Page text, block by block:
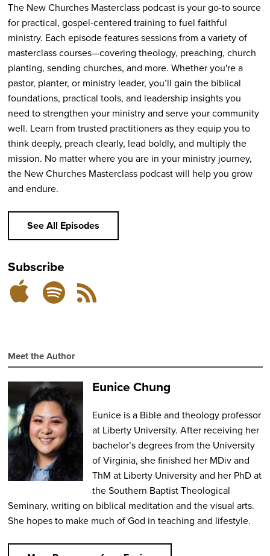
The New Churches Masterclass podcast is your go-to source
for practical, gospel-centered training to fuel faithful
ministry. Each episode features sessions from a variety of
masterclass courses—covering theology, preaching, church
planting, sending churches, and more. Whether you're a
pastor, planter, or ministry leader, you’ll gain the biblical
foundations, practical tools, and leadership insights you
need to strengthen your ministry and serve your community
well. Learn from trusted practitioners as they equip you to
think deeply, preach clearly, lead boldly, and multiply the
mission. No matter where you are in your ministry journey,
the New Churches Masterclass podcast will help you grow
and endure.
See All Episodes
Subscribe
SubscribeSubscribe
Feed
Meet the Author
Eunice Chung
Eunice is a Bible and theology professor
at Liberty University. After receiving her
bachelor’s degrees from the University
of Virginia, she finished her MDiv and
ThM at Liberty University and her PhD at
the Southern Baptist Theological
Seminary, writing on biblical meditation and the visual arts.
She hopes to make much of God in teaching and lifestyle.